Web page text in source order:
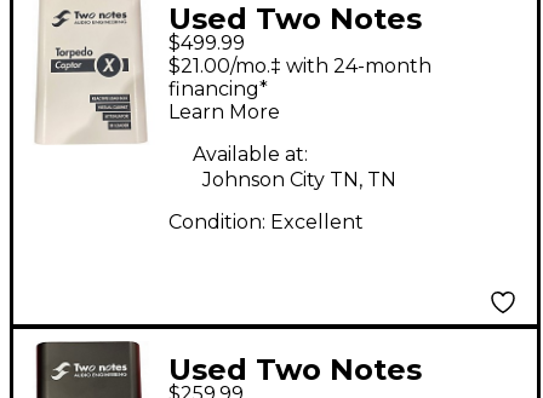
Used Two Notes
TORPEDO CAPTOR X
Power Attenuator
$499.99
$21.00/mo.‡ with 24-month
financing*
Learn More
Available at:
Johnson City TN, TN
Condition: Excellent
Used Two Notes
$259.99